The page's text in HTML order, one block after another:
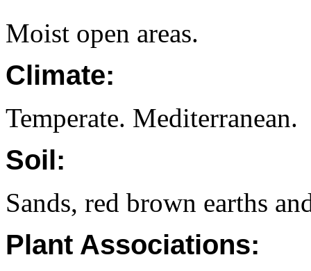
Moist open areas.
Climate:
Temperate. Mediterranean.
Soil:
Sands, red brown earths
Plant Associations: